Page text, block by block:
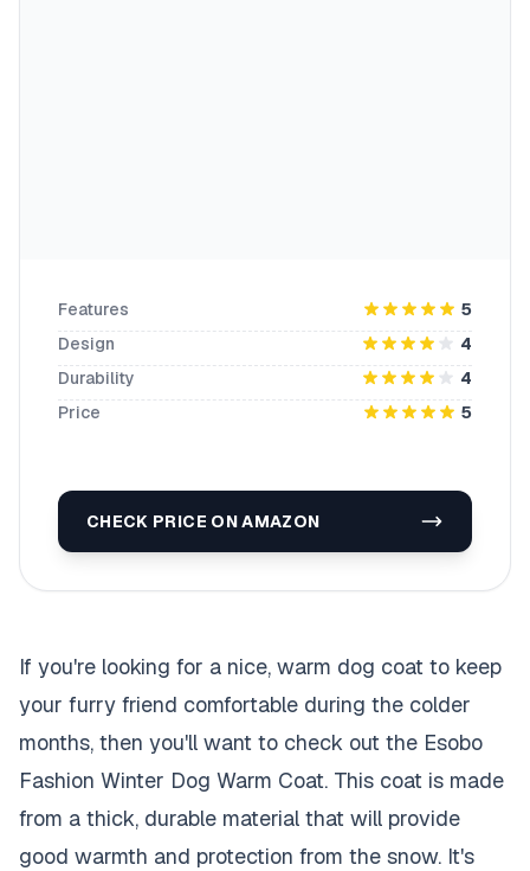
Features
5
Design
4
Durability
4
Price
5
CHECK PRICE ON AMAZON
If you're looking for a nice, warm dog coat to keep
your furry friend comfortable during the colder
months, then you'll want to check out the Esobo
Fashion Winter Dog Warm Coat. This coat is made
from a thick, durable material that will provide
good warmth and protection from the snow. It's